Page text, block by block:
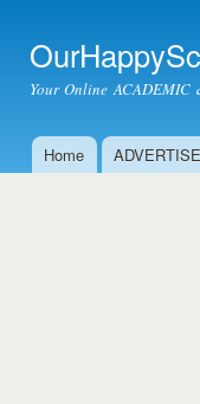
Your Online ACADEMIC
Main menu
Home